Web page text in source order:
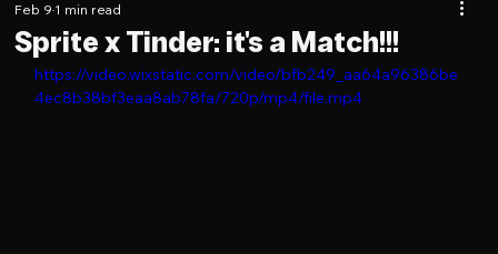
Sprite x Tinder: it's a Match!!!
Feb 91 min read
https://video.wixstatic.com/video/bfb249_aa64a96386be
4ec8b38bf3eaa8ab78fa/720p/mp4/file.mp4